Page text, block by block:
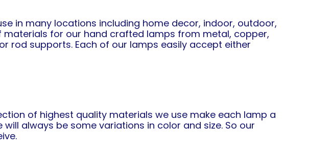
in many locations including home decor, indoor, outdoor,
materials for our hand crafted lamps from metal, copper,
rod supports. Each of our lamps easily accept either
of highest quality materials we use make each lamp a
always be some variations in color and size. So our